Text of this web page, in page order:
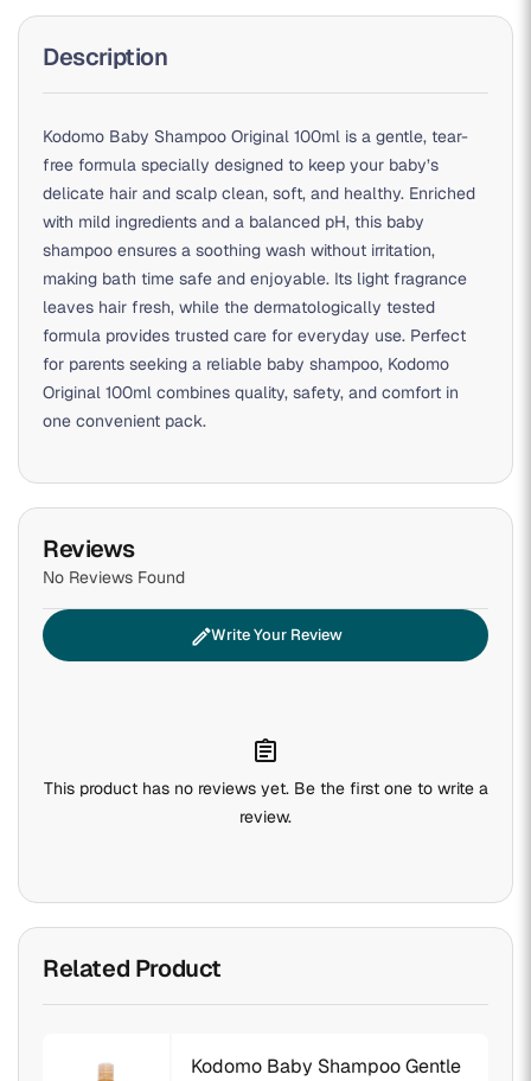
Description
Kodomo Baby Shampoo Original 100ml is a gentle, tear-
free formula specially designed to keep your baby’s
delicate hair and scalp clean, soft, and healthy. Enriched
with mild ingredients and a balanced pH, this baby
shampoo ensures a soothing wash without irritation,
making bath time safe and enjoyable. Its light fragrance
leaves hair fresh, while the dermatologically tested
formula provides trusted care for everyday use. Perfect
for parents seeking a reliable baby shampoo, Kodomo
Original 100ml combines quality, safety, and comfort in
one convenient pack.
Reviews
No Reviews Found
editWrite Your Review
assignment
This product has no reviews yet. Be the first one to write a
review.
Related Product
Kodomo Baby Shampoo Gentle